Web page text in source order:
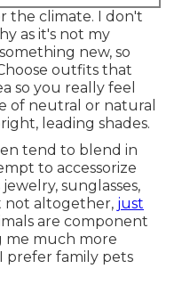
the climate. I don't
as it's not my
new, so
outfits that
so you really feel
of neutral or natural
leading shades.
tend to blend in
to accessorize
sunglasses,
not altogether, just
are component
me much more
prefer family pets